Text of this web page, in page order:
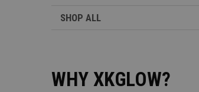
SHOP ALL
WHY XKGLOW?